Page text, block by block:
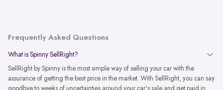
Frequently Asked Questions
What is Spinny SellRight?
SellRight by Spinny is the most simple way of selling your car with the
assurance of getting the best price in the market. With SellRight, you can say